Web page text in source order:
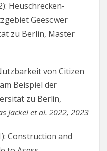
Heuschrecken-
Geesower
zu Berlin, Master
von Citizen
Beispiel der
zu Berlin,
Jäckel et al. 2022, 2023
Construction and